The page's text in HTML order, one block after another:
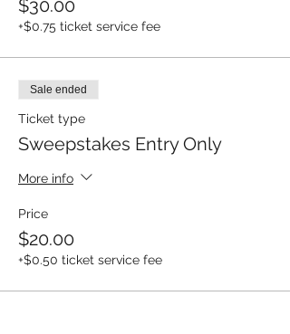
$30.00
+$0.75 ticket service fee
Sale ended
Ticket type
Sweepstakes Entry Only
More info
Price
$20.00
+$0.50 ticket service fee